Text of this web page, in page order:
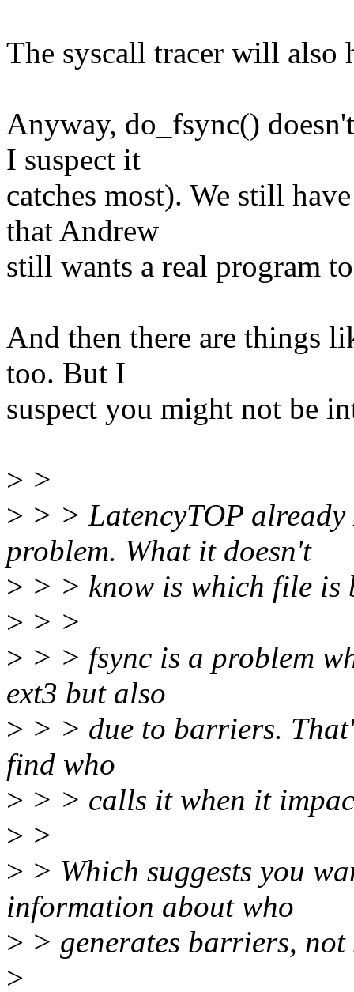
The syscall tracer will also
Anyway, do_fsync()
I suspect it
catches most). We still
that Andrew
still wants a real program
And then there are things
too. But I
suspect you might not be
> >
> > > LatencyTOP
problem. What it doesn't
> > > know is which file is
> > >
> > > fsync is a problem
ext3 but also
> > > due to barriers.
find who
> > > calls it when it
> >
> > Which suggests you
information about who
> > generates barriers,
>